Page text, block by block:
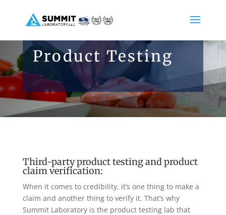
Product Testing
Third-party product testing and product
claim verification:
When it comes to credibility, it’s one thing to make a
claim and another thing to verify it. That’s why
Summit Laboratory is the product testing lab that